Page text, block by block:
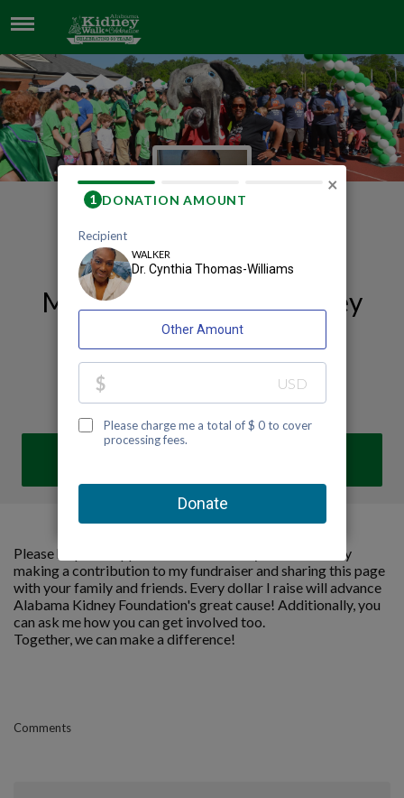
DR. CYNTHIA THOMAS-WILLIAMS
My 2026 Huntsville Kidney
Walk and Celebration
Fundraising Page
Dr. Cynthia Thomas-Williams
Please help me support Alabama Kidney Foundation by
making a contribution to my fundraiser and sharing this page
with your family and friends. Every dollar I raise will advance
Alabama Kidney Foundation's great cause! Additionally, you
can ask me how you can get involved too.
Together, we can make a difference!
Comments
×